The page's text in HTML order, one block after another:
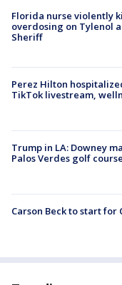
Florida nurse violently
overdosing on Tylenol
Sheriff
Perez Hilton
TikTok livestream,
Trump in LA: Downey
Palos Verdes golf
Carson Beck to start for